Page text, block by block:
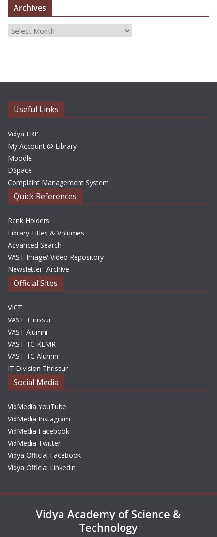
Archives
i
s
Useful Links
Vidya ERP
My Account @ Library
Moodle
DSpace
Complaint Management System
Quick References
Rank Holders
Library Titles & Volumes
Advanced Search
VAST Image/ Video Repository
Newsletter- Archive
Official Sites
VICT
VAST Thrissur
VAST Alumni
VAST TC KLMR
VAST TC Alumni
IT Division Thrissur
Social Media
VidMedia YouTube
VidMedia Instagram
VidMedia Facebook
VidMedia Twitter
Vidya Official Facebook
Vidya Official Linkedin
Vidya Academy of Science &
Technology